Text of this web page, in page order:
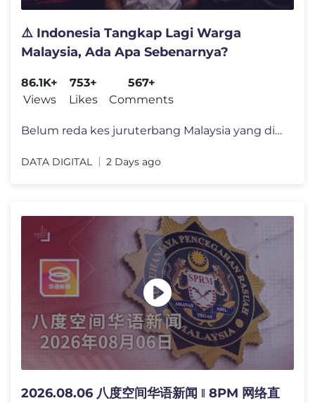
⚠️ Indonesia Tangkap Lagi Warga
Malaysia, Ada Apa Sebenarnya?
86.1K+
Views
753+
Likes
567+
Comments
Belum reda kes juruterbang Malaysia yang ditahan di Indonesia, kini se
DATA DIGITAL 2 Days ago
2026.08.06 八度空间华语新闻 ǁ 8PM 网络直